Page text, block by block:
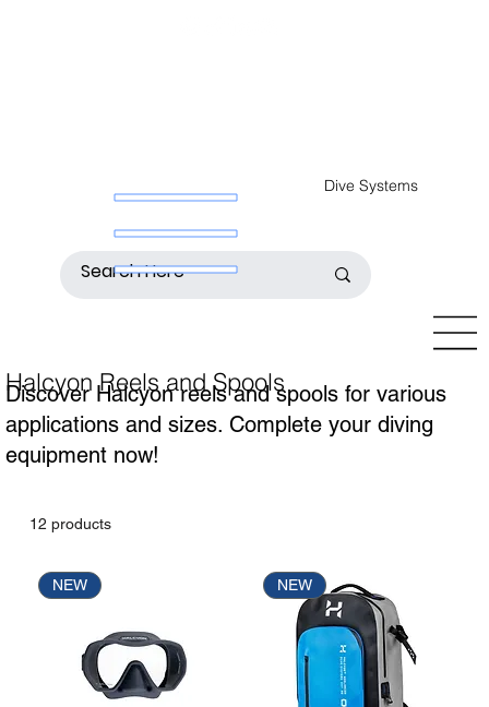
Dive Systems
Halcyon Reels and Spools
Discover Halcyon reels and spools for various
applications and sizes. Complete your diving
equipment now!
12 products
NEW NEW